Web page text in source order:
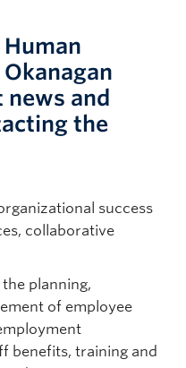
Okanagan
and
the
success
collaborative
planning,
of employee
benefits, training and